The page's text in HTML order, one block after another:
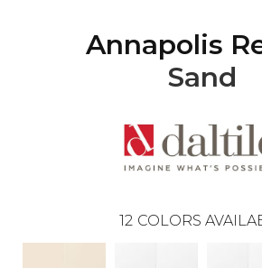
Annapolis
Sand
12 COLORS